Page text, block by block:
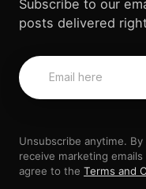
Subscribe to our
posts delivered
Unsubscribe anytime.
receive marketing
agree to the Terms and